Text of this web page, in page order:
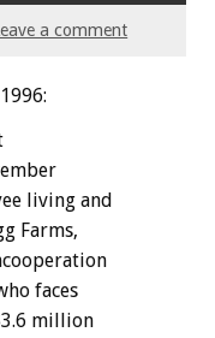
a comment
living and
Farms,
faces
million